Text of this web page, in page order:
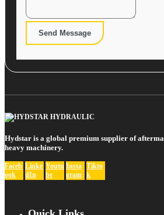
Send Message
Hydstar is a global premium supplier of
heavy machinery.
Faceb
ook
Linke
dIn
Youtu
be
Insta
gram
Tikto
k